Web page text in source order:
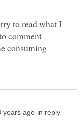
to read what I
comment
consuming
in reply